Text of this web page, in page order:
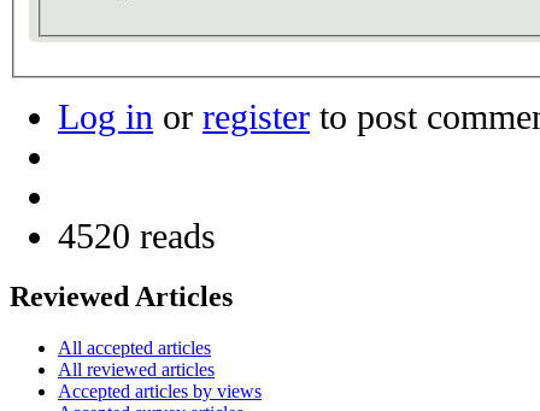
Log in or register to post
4520 reads
Reviewed Articles
All accepted articles
All reviewed articles
Accepted articles by views